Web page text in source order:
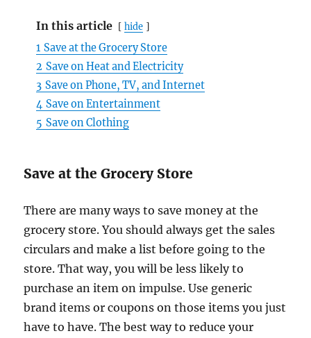
In this article hide
1 Save at the Grocery Store
2 Save on Heat and Electricity
3 Save on Phone, TV, and Internet
4 Save on Entertainment
5 Save on Clothing
Save at the Grocery Store
There are many ways to save money at the
grocery store. You should always get the sales
circulars and make a list before going to the
store. That way, you will be less likely to
purchase an item on impulse. Use generic
brand items or coupons on those items you just
have to have. The best way to reduce your